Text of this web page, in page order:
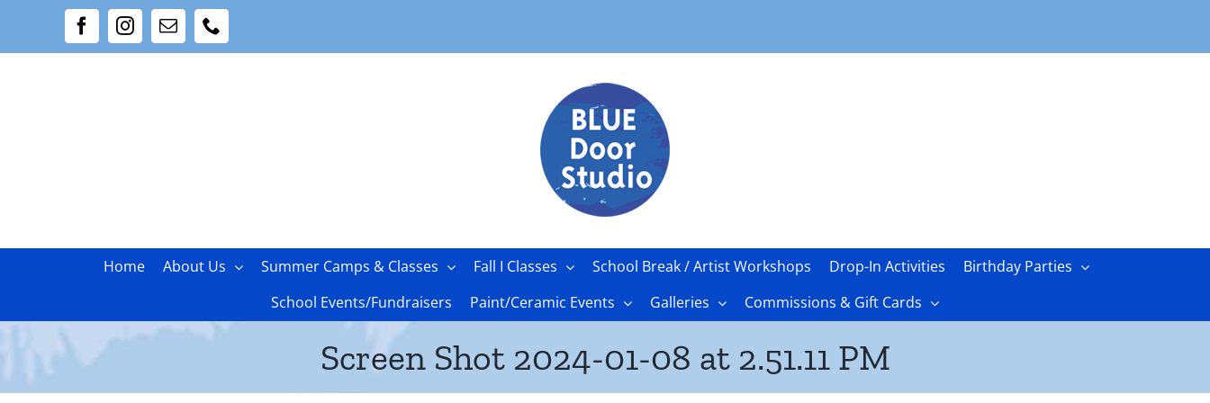
FacebookInstagram
Email
Home About Us Summer Camps & Classes Fall I Classes School Break / Artist Workshops Drop-In Activities
Birthday Parties
School Events/Fundraisers
Paint/Ceramic Events Galleries Commissions & Gift Cards
Screen Shot 2024-01-08 at 2.51.11 PM